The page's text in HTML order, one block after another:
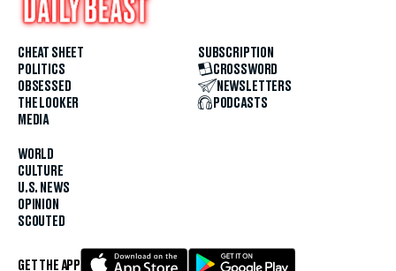
CHEAT SHEET
POLITICS
OBSESSED
THE LOOKER
MEDIA
WORLD
CULTURE
U.S. NEWS
OPINION
SCOUTED
SUBSCRIPTION
CROSSWORD
NEWSLETTERS
PODCASTS
GET THE APP